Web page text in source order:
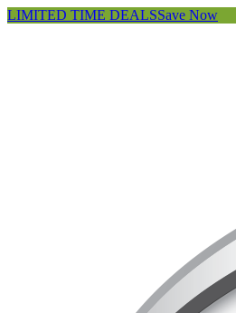
LIMITED TIME DEALSSave Now